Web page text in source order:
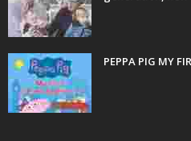
PEPPA PIG MY